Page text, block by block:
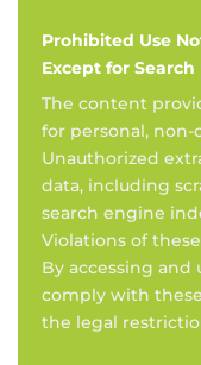
Prohibited Use
Except for
The content
for personal, non-
Unauthorized
data, including
search engine
Violations of
By accessing
comply with
the legal